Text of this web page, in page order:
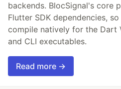
backends. BlocSignal's core
Flutter SDK dependencies,
compile natively for the Dart
and CLI executables.
Read more →